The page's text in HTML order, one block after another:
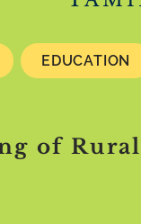
EDUCATION
of Rural